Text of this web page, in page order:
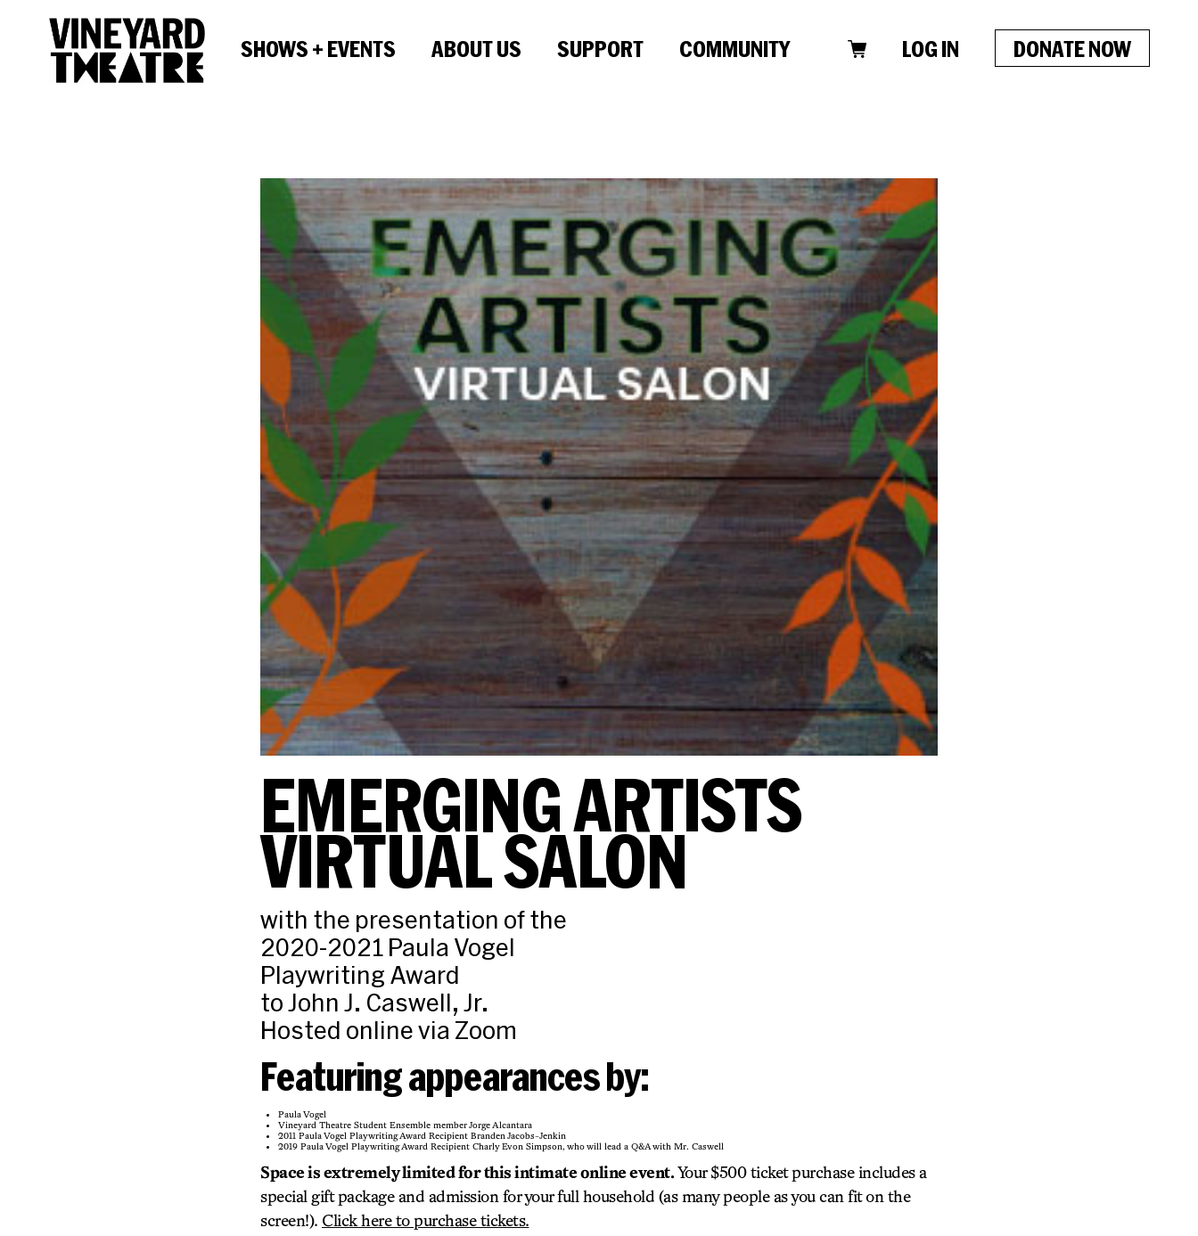
SHOWS + EVENTS ABOUT US SUPPORT COMMUNITY LOG IN DONATE NOW
EMERGING ARTISTS
VIRTUAL SALON
with the presentation of the
2020-2021 Paula Vogel
Playwriting Award
to John J. Caswell, Jr.
Hosted online via Zoom
Featuring appearances by:
Paula Vogel
Vineyard Theatre Student Ensemble member Jorge Alcantara
2011 Paula Vogel Playwriting Award Recipient Branden Jacobs-Jenkin
2019 Paula Vogel Playwriting Award Recipient Charly Evon Simpson, who will lead a Q&A with Mr. Caswell
Space is extremely limited for this intimate online event.Your $500 ticket purchase includes a
special gift package and admission for your full household (as many people as you can fit on the
screen!). Click here to purchase tickets.